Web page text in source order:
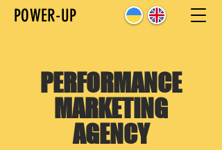
POWER-UP
PERFORMANCE
MARKETING
AGENCY